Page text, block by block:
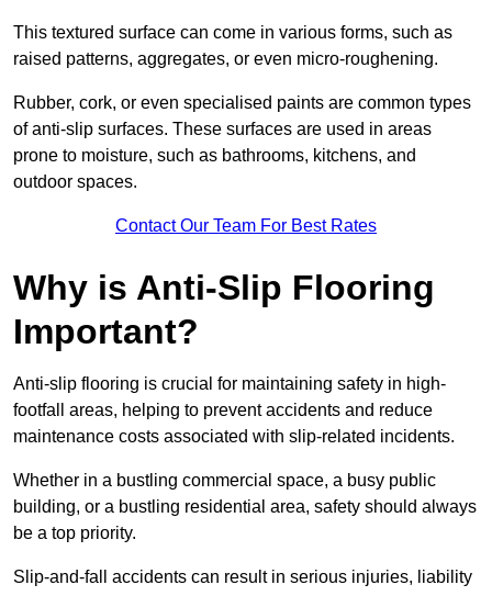
This textured surface can come in various forms, such as
raised patterns, aggregates, or even micro-roughening.
Rubber, cork, or even specialised paints are common types
of anti-slip surfaces. These surfaces are used in areas
prone to moisture, such as bathrooms, kitchens, and
outdoor spaces.
Contact Our Team For Best Rates
Why is Anti-Slip Flooring
Important?
Anti-slip flooring is crucial for maintaining safety in high-
footfall areas, helping to prevent accidents and reduce
maintenance costs associated with slip-related incidents.
Whether in a bustling commercial space, a busy public
building, or a bustling residential area, safety should always
be a top priority.
Slip-and-fall accidents can result in serious injuries, liability